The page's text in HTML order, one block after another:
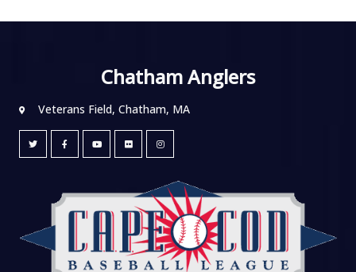
Chatham Anglers
Veterans Field, Chatham, MA